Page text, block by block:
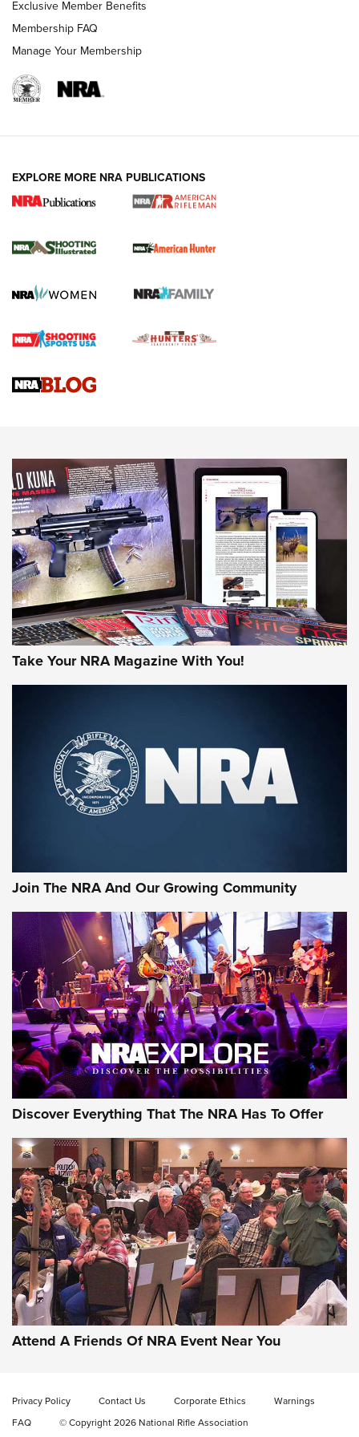
NRA Women | Review: Henry H1 X Model
GUN REVIEW,HENRY H1 X MODEL .22 LR,.22 LEVER-ACTION RIFLE
Gun Review | Robinson Armament XCR-L Standard Tactical
Rifle | An Official Journal Of The NRA
Gun Review | Rost Martin RM1C | An Official Journal Of The
NRA
NRA Women | Review: Henry H1 X Model .22 LR Lever-
MORE INTERESTS MORE NRA
Exclusive Member Benefits
Membership FAQ
Manage Your Membership
EXPLORE MORE NRA PUBLICATIONS
Take Your NRA Magazine With You!
Join The NRA And Our Growing Community
Discover Everything That The NRA Has To Offer
Attend A Friends Of NRA Event Near You
Privacy Policy Contact Us Corporate Ethics
Warnings
FAQ
© Copyright 2026 National Rifle Association